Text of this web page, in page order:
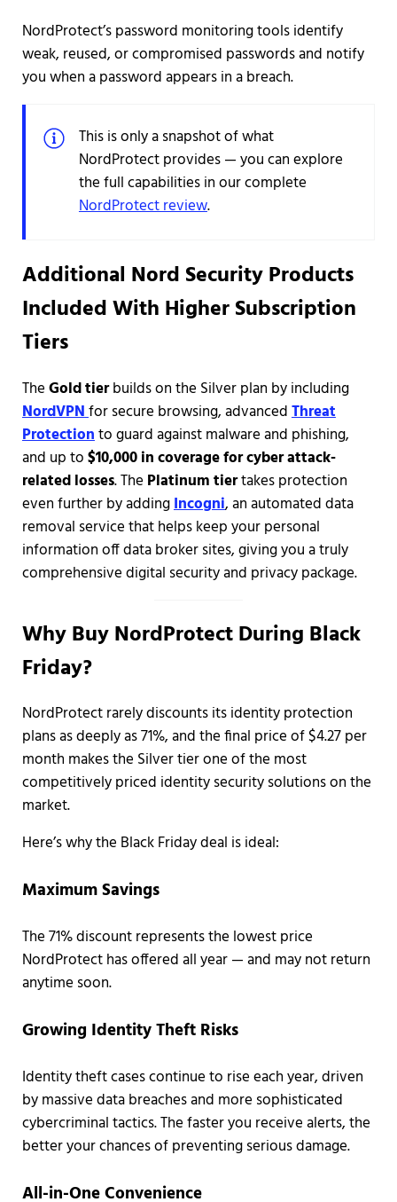
NordProtect’s password monitoring tools identify
weak, reused, or compromised passwords and notify
you when a password appears in a breach.
This is only a snapshot of what
NordProtect provides — you can explore
the full capabilities in our complete
NordProtect review.
Additional Nord Security Products
Included With Higher Subscription
Tiers
TheGold tierbuilds on the Silver plan by including
NordVPNfor secure browsing, advancedThreat
Protectionto guard against malware and phishing,
and up to$10,000 in coverage for cyber attack-
related losses. The Platinum tiertakes protection
even further by addingIncogni, an automated data
removal service that helps keep your personal
information off data broker sites, giving you a truly
comprehensive digital security and privacy package.
Why Buy NordProtect During Black
Friday?
NordProtect rarely discounts its identity protection
plans as deeply as 71%, and the final price of $4.27 per
month makes the Silver tier one of the most
competitively priced identity security solutions on the
market.
Here’s why the Black Friday deal is ideal:
Maximum Savings
The 71% discount represents the lowest price
NordProtect has offered all year — and may not return
anytime soon.
Growing Identity Theft Risks
Identity theft cases continue to rise each year, driven
by massive data breaches and more sophisticated
cybercriminal tactics. The faster you receive alerts, the
better your chances of preventing serious damage.
All-in-One Convenience